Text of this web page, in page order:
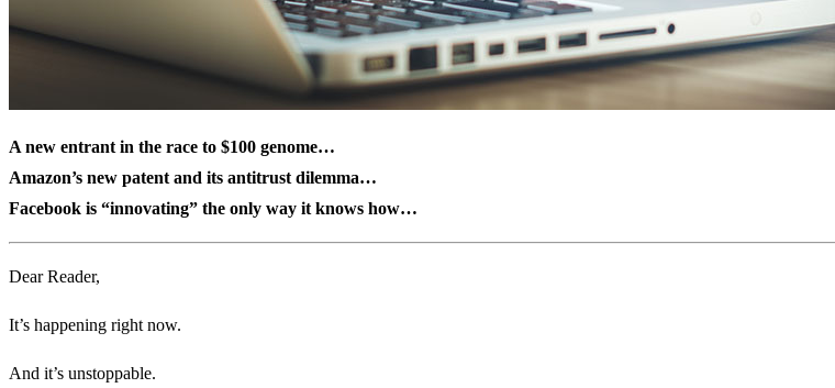
A new entrant in the race to $100 genome…
Amazon’s new patent and its antitrust dilemma…
Facebook is “innovating” the only way it knows how…
Dear Reader,
It’s happening right now.
And it’s unstoppable.